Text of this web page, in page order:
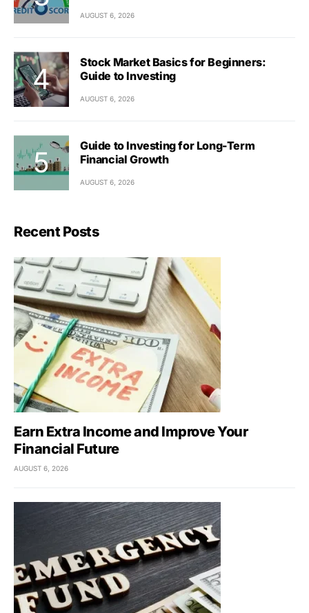
AUGUST 6, 2026
Stock Market Basics for Beginners:
Guide to Investing
AUGUST 6, 2026
Guide to Investing for Long-Term
Financial Growth
AUGUST 6, 2026
Recent Posts
Earn Extra Income and Improve Your
Financial Future
AUGUST 6, 2026